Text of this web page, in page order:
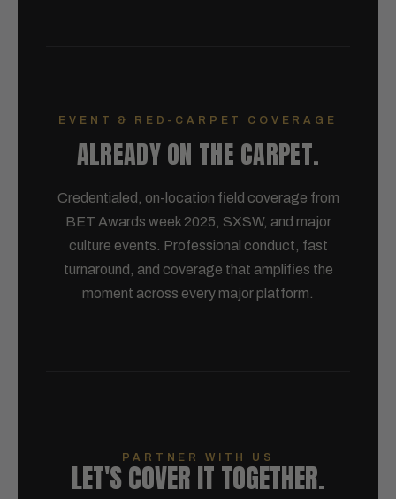
EVENT & RED-CARPET COVERAGE
ALREADY ON THE CARPET.
Credentialed, on-location field coverage from
BET Awards week 2025, SXSW, and major
culture events. Professional conduct, fast
turnaround, and coverage that amplifies the
moment across every major platform.
PARTNER WITH US
LET'S COVER IT TOGETHER.